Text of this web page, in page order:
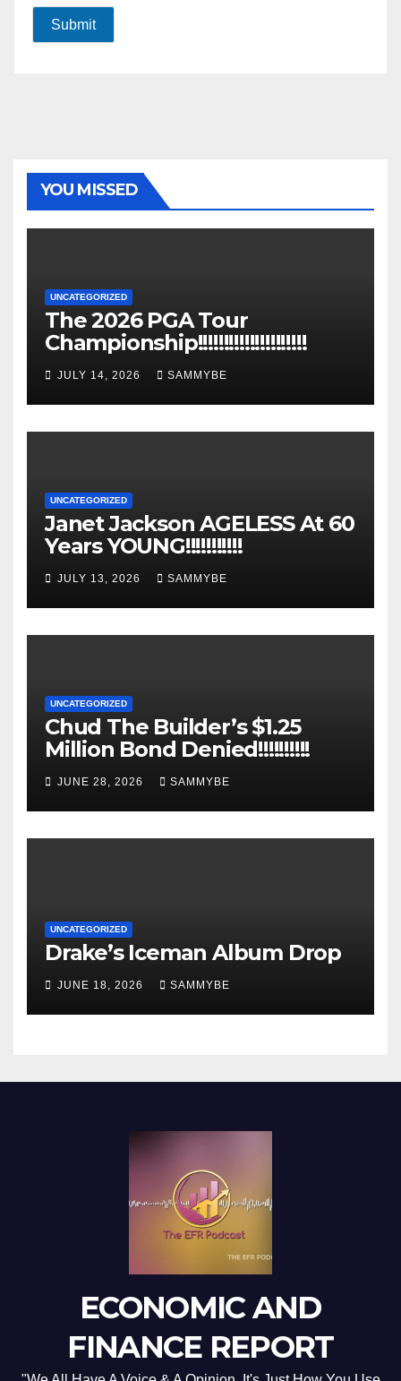
Submit
YOU MISSED
UNCATEGORIZED
The 2026 PGA Tour
Championship!!!!!!!!!!!!!!!!!!!!!
JULY 14, 2026 SAMMYBE
UNCATEGORIZED
Janet Jackson AGELESS At 60
Years YOUNG!!!!!!!!!!!
JULY 13, 2026 SAMMYBE
UNCATEGORIZED
Chud The Builder’s $1.25
Million Bond Denied!!!!!!!!!!
JUNE 28, 2026 SAMMYBE
UNCATEGORIZED
Drake’s Iceman Album Drop
JUNE 18, 2026 SAMMYBE
ECONOMIC AND
FINANCE REPORT